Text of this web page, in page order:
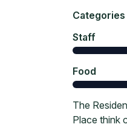
Categories
Staff
Food
The
Place think